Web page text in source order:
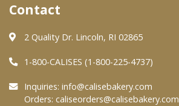
About Us
Quality & Safety
FAQs
Contact
2 Quality Dr. Lincoln, RI 02865
1-800-CALISES (1-800-225-4737)
Inquiries: info@calisebakery.com
Orders: caliseorders@calisebakery.com